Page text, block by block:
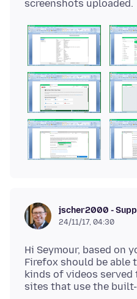
jscher2000 -
24/11/17, 04:30
Hi Seymour, based on
Firefox should be able
kinds of videos served